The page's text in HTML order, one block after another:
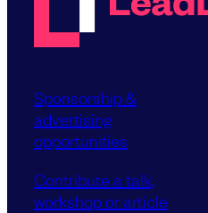
Sponsorship &
advertising
opportunities
Contribute a talk,
workshop or article